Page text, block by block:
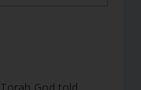
God told